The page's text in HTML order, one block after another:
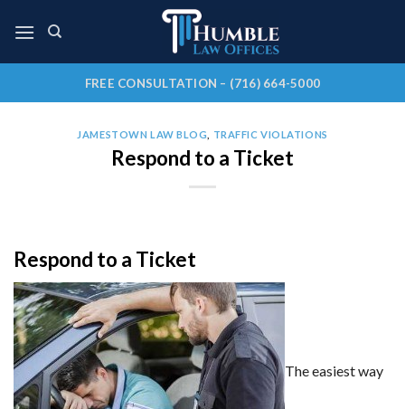
FREE CONSULTATION – (716) 664-5000
JAMESTOWN LAW BLOG TRAFFIC VIOLATIONS
Respond to a Ticket
Respond to a Ticket
The easiest way